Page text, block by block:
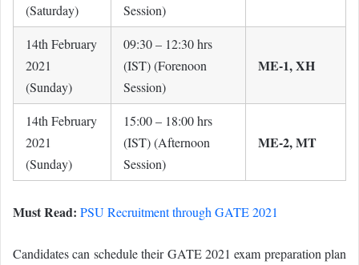
(Saturday)
Session)
14th February
2021
(Sunday)
09:30 – 12:30 hrs
(IST) (Forenoon
Session)
ME-1, XH
14th February
2021
(Sunday)
15:00 – 18:00 hrs
(IST) (Afternoon
Session)
ME-2, MT
Must Read: PSU Recruitment through GATE 2021
Candidates can schedule their GATE 2021 exam preparation plan